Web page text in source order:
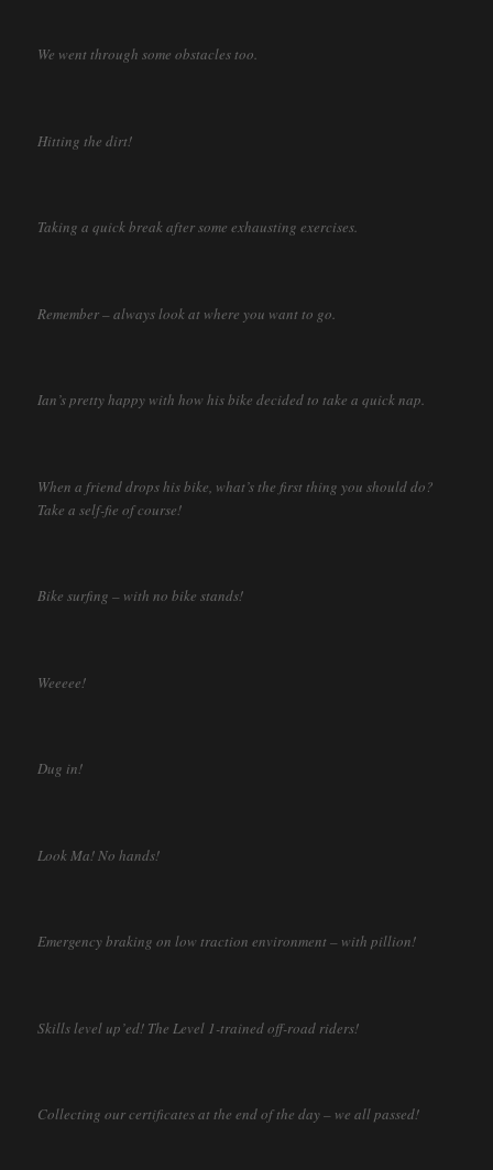
We went through some obstacles too.
Hitting the dirt!
Taking a quick break after some exhausting exercises.
Remember – always look at where you want to go.
Ian’s pretty happy with how his bike decided to take a quick nap.
When a friend drops his bike, what’s the first thing you should do?
Take a self-fie of course!
Bike surfing – with no bike stands!
Weeeee!
Dug in!
Look Ma! No hands!
Emergency braking on low traction environment – with pillion!
Skills level up’ed! The Level 1-trained off-road riders!
Collecting our certificates at the end of the day – we all passed!